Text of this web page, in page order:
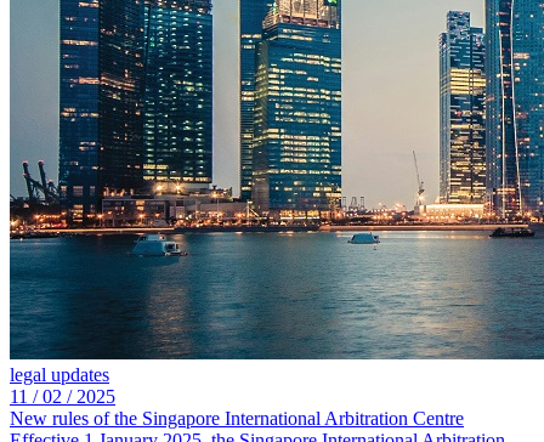
legal updates
11 /02 / 2025
New rules of the Singapore International Arbitration Centre